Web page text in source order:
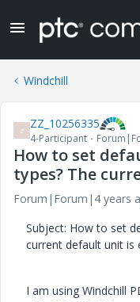
Windchill
Z ZZ_10256335
4-Participant
How to set
types? The
Forum|Forum|4 years
Subject: How to set
current default unit is
I am using Windchill